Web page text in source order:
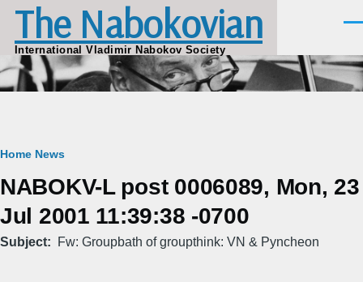
Skip to main content
The Nabokovian
International Vladimir Nabokov Society
Breadcrumb
Home News
NABOKV-L post 0006089, Mon, 23
Jul 2001 11:39:38 -0700
Subject Fw: Groupbath of groupthink: VN & Pyncheon